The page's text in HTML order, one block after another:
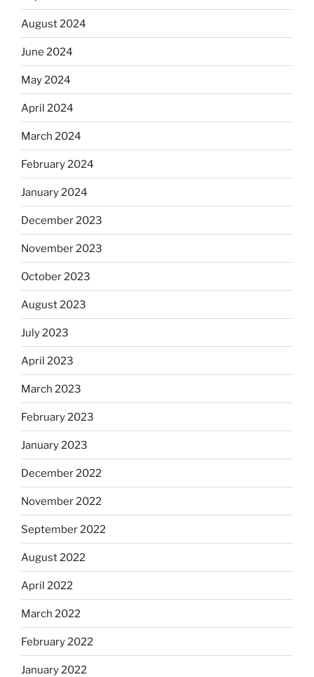
August 2024
June 2024
May 2024
April 2024
March 2024
February 2024
January 2024
December 2023
November 2023
October 2023
August 2023
July 2023
April 2023
March 2023
February 2023
January 2023
December 2022
November 2022
September 2022
August 2022
April 2022
March 2022
February 2022
January 2022